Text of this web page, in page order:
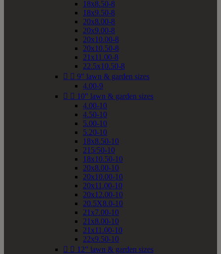
18x8.50-8
18x9.50-8
20x8.00-8
20x9.00-8
20x10.00-8
20x10.50-8
21x11.00-8
22.5x10.50-8
  9" lawn & garden sizes
4.00-9
  10" lawn & garden sizes
4.00-10
4.50-10
5.00-10
5.20-10
18x8.50-10
215/50-10
18x10.50-10
20x8.00-10
20x10.00-10
20x11.00-10
20x12.00-10
20.5X8.0-10
21x7.00-10
21x8.00-10
21x11.00-10
22x9.50-10
  12" lawn & garden sizes